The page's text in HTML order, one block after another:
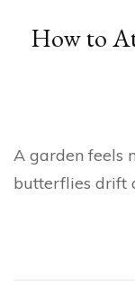
How to
A garden feels
butterflies drift